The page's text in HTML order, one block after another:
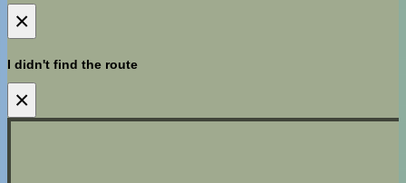
×
I didn't find the route
×